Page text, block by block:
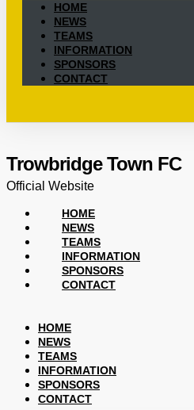
HOME
NEWS
TEAMS
INFORMATION
SPONSORS
CONTACT
Trowbridge Town FC
Official Website
HOME
NEWS
TEAMS
INFORMATION
SPONSORS
CONTACT
HOME
NEWS
TEAMS
INFORMATION
SPONSORS
CONTACT